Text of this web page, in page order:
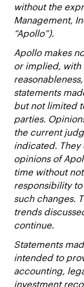
without the
Management,
“Apollo”).
Apollo makes
or implied, with
statements
but not limited
parties.
the current
indicated. They
opinions of
time without
responsibility
such changes.
trends
continue.
Statements
intended to
accounting,
investment